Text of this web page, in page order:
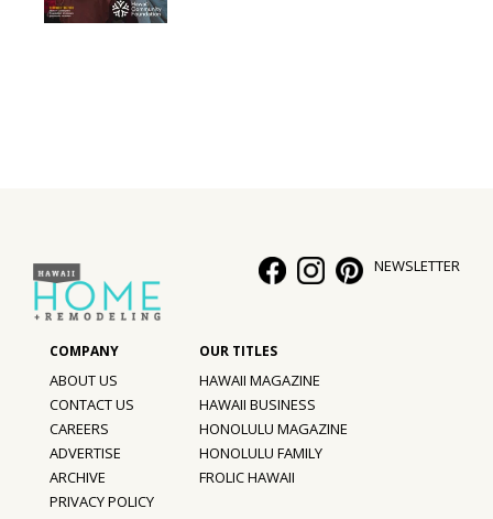
DESIGN
Style Spotlights
Spaces
MAGAZINE
Digital Editions
Magazine Locations
NEWSLETTER
ABOUT US
CONTACT US
CAREERS
ADVERTISE
ARCHIVE
PRIVACY POLICY
HAWAII MAGAZINE
HAWAII BUSINESS
HONOLULU MAGAZINE
HONOLULU FAMILY
FROLIC HAWAII